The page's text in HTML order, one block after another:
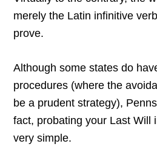
merely the Latin infinitive
prove.
Although some states do
procedures (where the
be a prudent strategy),
fact, probating your Last Will
very simple.